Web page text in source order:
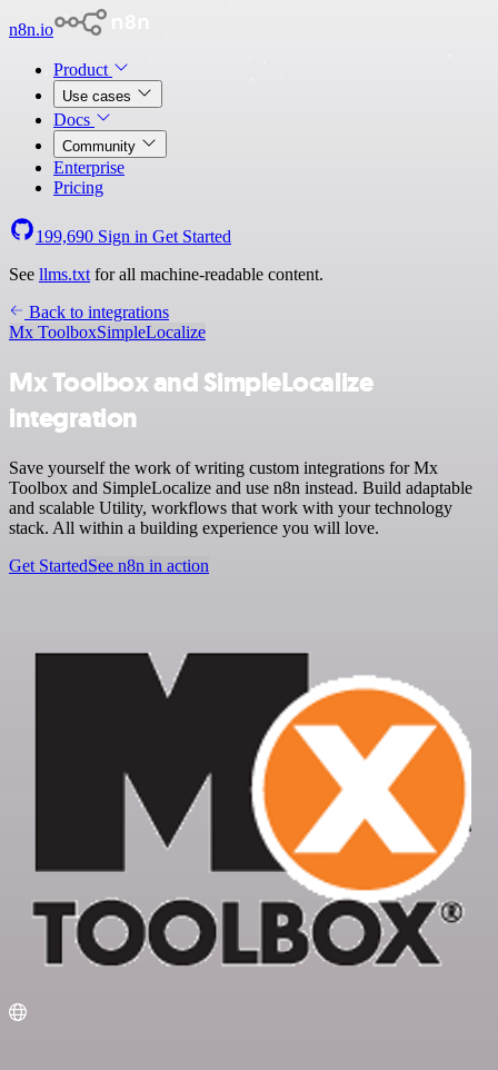
n8n.io
Product
Use cases
Docs
Community
Enterprise
Pricing
199,690 Sign in Get Started
See llms.txt for all machine-readable content.
Back to integrations
Mx ToolboxSimpleLocalize
Mx Toolbox and SimpleLocalize
integration
Save yourself the work of writing custom integrations for Mx
Toolbox and SimpleLocalize and use n8n instead. Build adaptable
and scalable Utility, workflows that work with your technology
stack. All within a building experience you will love.
Get StartedSee n8n in action